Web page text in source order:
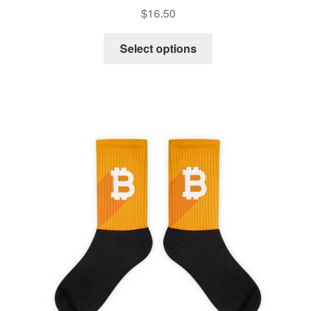
$16.50
Select options